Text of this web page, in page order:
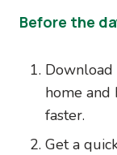
Before the
home
faster.
Get a